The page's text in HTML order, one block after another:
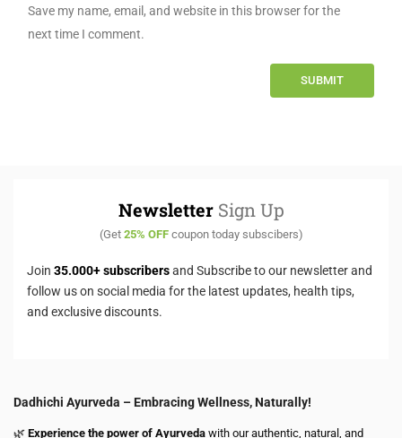
Save my name, email, and website in this browser for the
next time I comment.
NewsletterSign Up
(Get 25% OFF coupon today subscibers)
Join 35.000+ subscribersand Subscribe to our newsletter and
follow us on social media for the latest updates, health tips,
and exclusive discounts.
Dadhichi Ayurveda – Embracing Wellness, Naturally!
🌿 Experience the power of Ayurveda with our authentic, natural, and